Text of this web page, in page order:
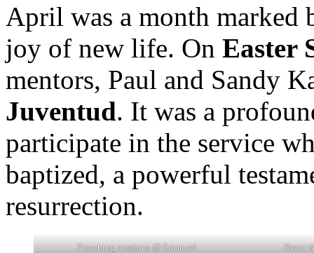
April was a month marked
joy of new life. On Easter
mentors, Paul and Sandy
Juventud. It was a
participate in the service
baptized, a powerful
resurrection.
Preaching missions @ Emanuel Pastor